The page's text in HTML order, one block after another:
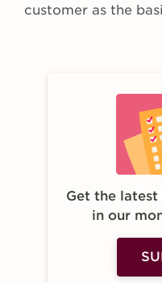
customer as the
Get the latest
in our